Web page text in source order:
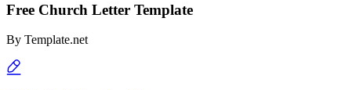
Free Church Letter Template
By Template.net